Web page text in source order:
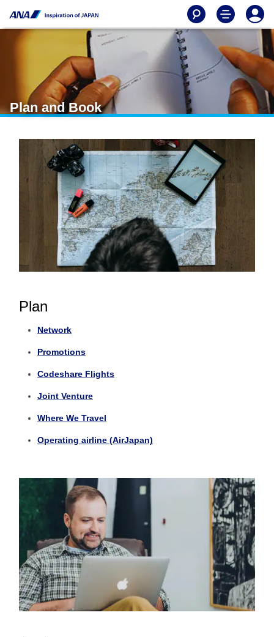
Plan and Book
Plan
Network
Promotions
Codeshare Flights
Joint Venture
Where We Travel
Operating airline (AirJapan)